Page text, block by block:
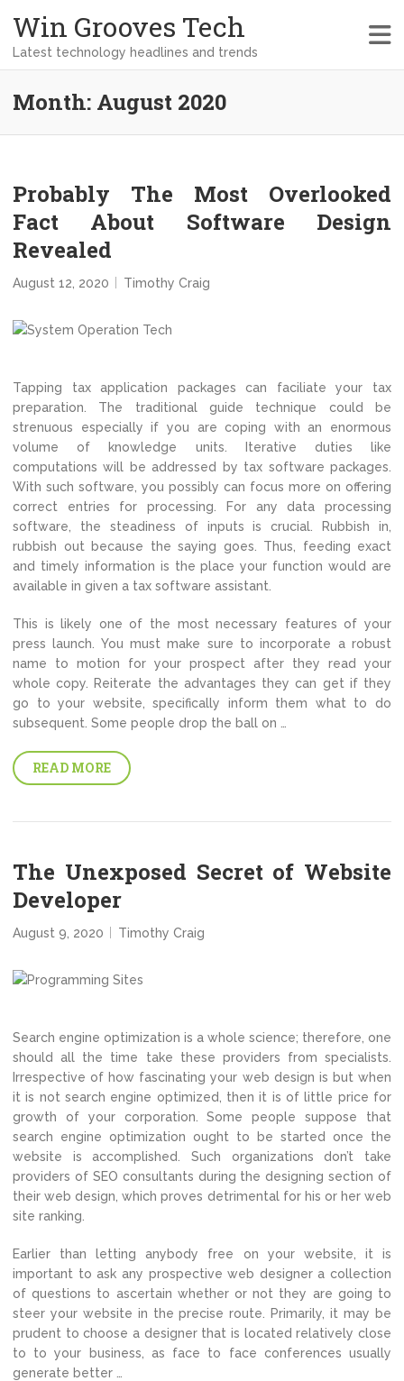
Win Grooves Tech
Latest technology headlines and trends
Month: August 2020
Probably The Most Overlooked
Fact About Software Design
Revealed
August 12, 2020 Timothy Craig
Tapping tax application packages can faciliate your tax
preparation. The traditional guide technique could be
strenuous especially if you are coping with an enormous
volume of knowledge units. Iterative duties like
computations will be addressed by tax software packages.
With such software, you possibly can focus more on offering
correct entries for processing. For any data processing
software, the steadiness of inputs is crucial. Rubbish in,
rubbish out because the saying goes. Thus, feeding exact
and timely information is the place your function would are
available in given a tax software assistant.
This is likely one of the most necessary features of your
press launch. You must make sure to incorporate a robust
name to motion for your prospect after they read your
whole copy. Reiterate the advantages they can get if they
go to your website, specifically inform them what to do
subsequent. Some people drop the ball on …
READ MORE
The Unexposed Secret of Website
Developer
August 9, 2020 Timothy Craig
Search engine optimization is a whole science; therefore, one
should all the time take these providers from specialists.
Irrespective of how fascinating your web design is but when
it is not search engine optimized, then it is of little price for
growth of your corporation. Some people suppose that
search engine optimization ought to be started once the
website is accomplished. Such organizations don’t take
providers of SEO consultants during the designing section of
their web design, which proves detrimental for his or her web
site ranking.
Earlier than letting anybody free on your website, it is
important to ask any prospective web designer a collection
of questions to ascertain whether or not they are going to
steer your website in the precise route. Primarily, it may be
prudent to choose a designer that is located relatively close
to to your business, as face to face conferences usually
generate better …